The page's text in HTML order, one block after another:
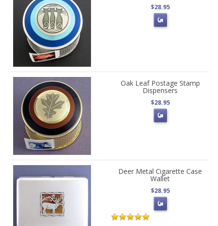
$28.95
Oak Leaf Postage Stamp
Dispensers
$28.95
Deer Metal Cigarette Case
Wallet
$28.95